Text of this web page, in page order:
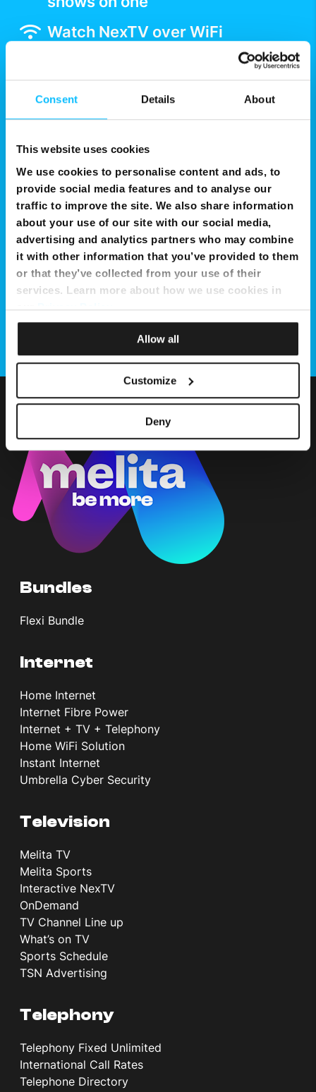
Consent Details About
This website uses cookies
We use cookies to personalise content and ads, to
provide social media features and to analyse our
traffic to improve the site. We also share information
about your use of our site with our social media,
advertising and analytics partners who may combine
it with other information that you’ve provided to them
or that they’ve collected from your use of their
services. Learn more about how we use cookies in
ourPrivacy Policy.
Allow all
Customize
Deny
Watch NexTV over WiFi
Bundles
Flexi Bundle
Internet
Home Internet
Internet Fibre Power
Internet + TV + Telephony
Home WiFi Solution
Instant Internet
Umbrella Cyber Security
Television
Melita TV
Melita Sports
Interactive NexTV
OnDemand
TV Channel Line up
What’s on TV
Sports Schedule
TSN Advertising
Telephony
Telephony Fixed Unlimited
International Call Rates
Telephone Directory